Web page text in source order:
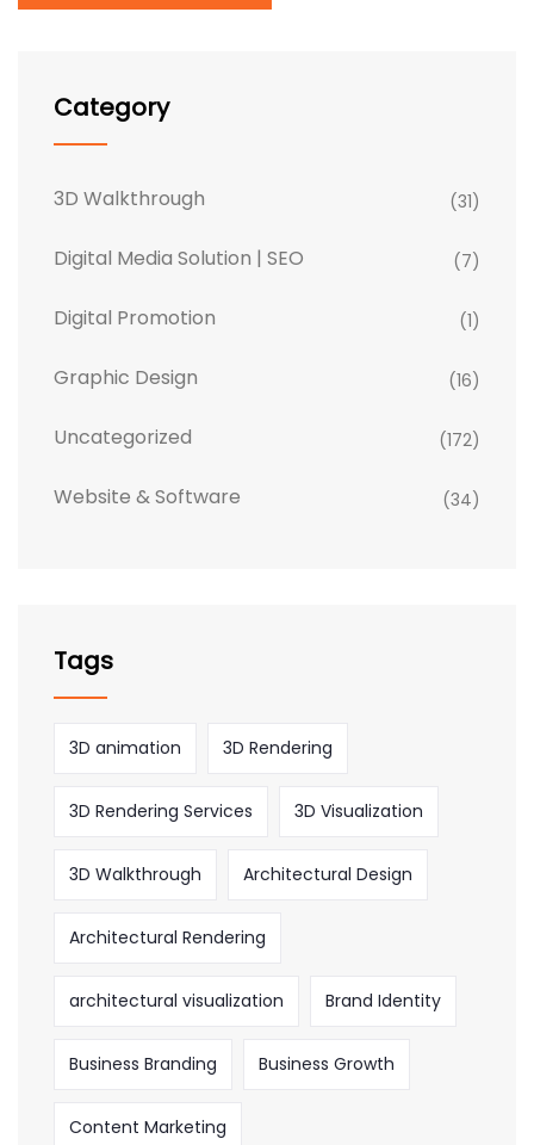
Category
3D Walkthrough (31)
Digital Media Solution | SEO (7)
Digital Promotion (1)
Graphic Design (16)
Uncategorized (172)
Website & Software (34)
Tags
3D animation 3D Rendering
3D Rendering Services 3D Visualization
3D Walkthrough Architectural Design
Architectural Rendering
architectural visualization Brand Identity
Business Branding Business Growth
Content Marketing